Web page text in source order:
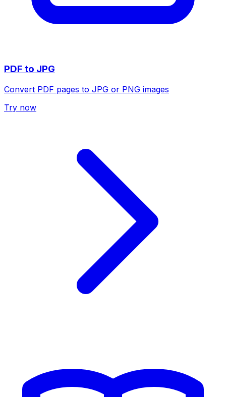
PDF to JPG
Convert PDF pages to JPG or PNG images
Try now